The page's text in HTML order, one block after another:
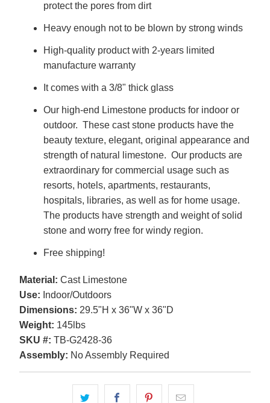
protect the pores from dirt
Heavy enough not to be blown by strong winds
High-quality product with 2-years limited
manufacture warranty
It comes with a 3/8" thick glass
Our high-end Limestone products for indoor or
outdoor. These cast stone products have the
beauty texture, elegant, original appearance and
strength of natural limestone. Our products are
extraordinary for commercial usage such as
resorts, hotels, apartments, restaurants,
hospitals, libraries, as well as for home usage.
The products have strength and weight of solid
stone and worry free for windy region.
Free shipping!
Material: Cast Limestone
Use: Indoor/Outdoors
Dimensions: 29.5"H x 36"W x 36"D
Weight: 145lbs
SKU #: TB-G2428-36
Assembly: No Assembly Required